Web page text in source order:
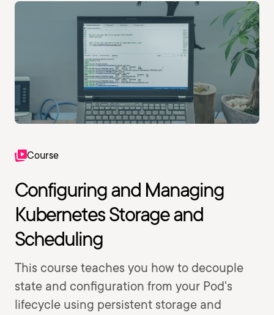
Course
Configuring and Managing
Kubernetes Storage and
Scheduling
This course teaches you how to decouple
state and configuration from your Pod's
lifecycle using persistent storage and